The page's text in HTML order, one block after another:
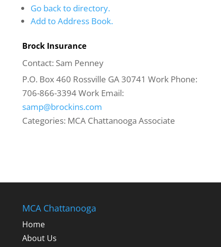
Go back to directory.
Add to Address Book.
Brock Insurance
Contact: Sam Penney
P.O. Box 460 Rossville GA30741 Work Phone:
706-866-3394Work Email:
samp@brockins.com
Categories: MCA Chattanooga Associate
MCA Chattanooga
Home
About Us